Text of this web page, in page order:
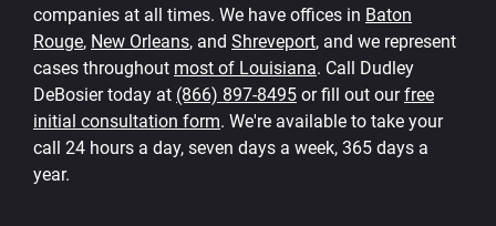
companies at all times. We have offices in Baton
Rouge, New Orleans, and Shreveport, and we represent
cases throughout most of Louisiana. Call Dudley
DeBosier today at (866) 897-8495 or fill out ourfree
initial consultation form. We're available to take your
call 24 hours a day, seven days a week, 365 days a
year.